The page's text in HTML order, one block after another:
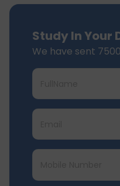
Study In Your
We have sent